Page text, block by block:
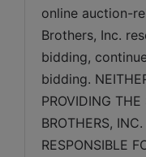
online auction-
Brothers, Inc.
bidding,
bidding.
PROVIDING
BROTHERS,
RESPONSIBLE